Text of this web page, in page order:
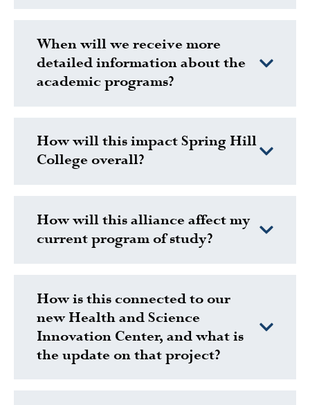
When will we receive more
detailed information about the
academic programs?
How will this impact Spring Hill
College overall?
How will this alliance affect my
current program of study?
How is this connected to our
new Health and Science
Innovation Center, and what is
the update on that project?